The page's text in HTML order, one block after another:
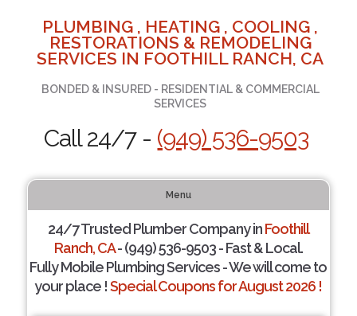
PLUMBING , HEATING , COOLING ,
RESTORATIONS & REMODELING
SERVICES IN FOOTHILL RANCH, CA
BONDED & INSURED - RESIDENTIAL & COMMERCIAL
SERVICES
Call 24/7 - (949) 536-9503
Menu
24/7 Trusted Plumber Company inFoothill
Ranch, CA- (949) 536-9503 - Fast & Local.
Fully Mobile Plumbing Services - We will come to
your place !Special Coupons for August 2026 !